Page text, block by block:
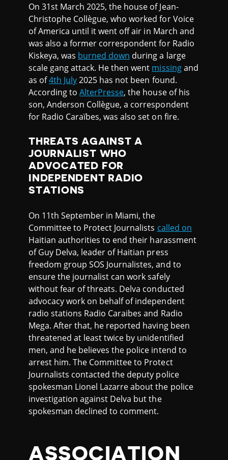
On 31st March 2025, the house of Jean-
Christophe Collègue, who worked for Voice
of America until it went off air in March and
was also a former correspondent for Radio
Kiskeya, was burned down during a large
scale gang attack. He then went missingand
as of4th July2025 has not been found.
According toAlterPresse, the house of his
son, Anderson Collègue, a correspondent
for Radio Caraïbes, was also set on fire.
THREATS AGAINST A
JOURNALIST WHO
ADVOCATED FOR
INDEPENDENT RADIO
STATIONS
On 11th September in Miami, the
Committee to Protect Journalists called on
Haitian authorities to end their harassment
of Guy Delva, leader of Haitian press
freedom group SOS Journalistes, and to
ensure the journalist can work safely
without fear of threats. Delva conducted
advocacy work on behalf of independent
radio stations Radio Caraibes and Radio
Mega. After that, he reported having been
threatened at least twice by unidentified
men, and he believes the police intend to
arrest him. The Committee to Protect
Journalists contacted the deputy police
spokesman Lionel Lazarre about the police
investigation against Delva but the
spokesman declined to comment.
ASSOCIATION